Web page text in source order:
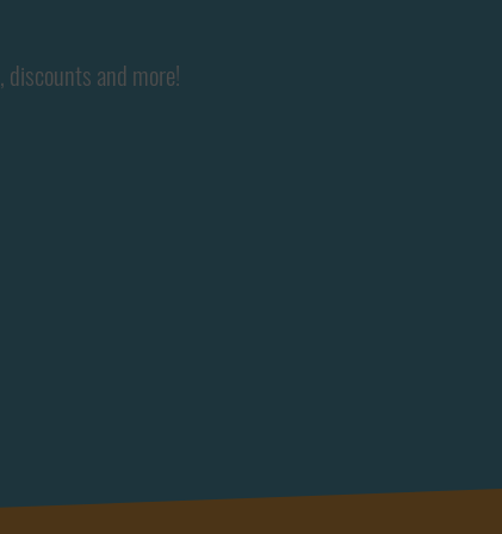
and more!